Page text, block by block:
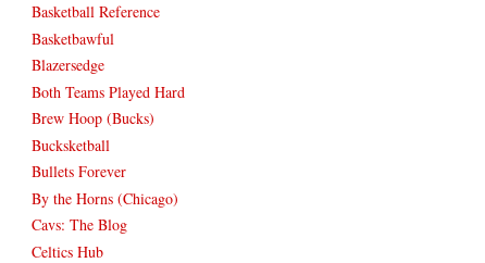
Basketball Reference
Basketbawful
Blazersedge
Both Teams Played Hard
Brew Hoop (Bucks)
Bucksketball
Bullets Forever
By the Horns (Chicago)
Cavs: The Blog
Celtics Hub